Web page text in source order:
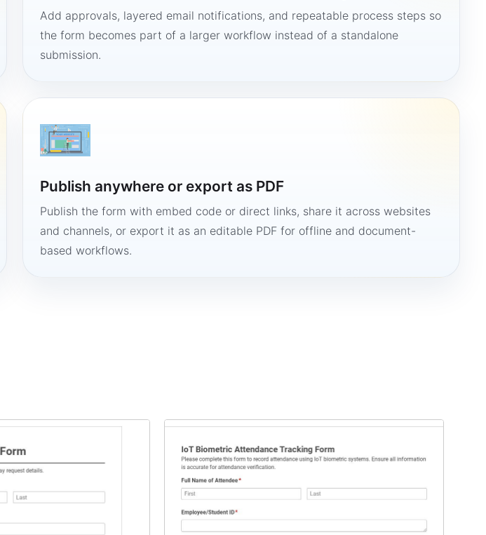
Add approvals, layered email notifications, and repeatable process steps so
the form becomes part of a larger workflow instead of a standalone
submission.
Publish anywhere or export as PDF
Publish the form with embed code or direct links, share it across websites
and channels, or export it as an editable PDF for offline and document-
based workflows.